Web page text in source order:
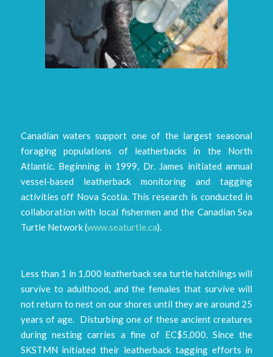
Canadian waters support one of the largest seasonal
foraging populations of leatherbacks in the North
Atlantic. Beginning in 1999, Dr. James initiated annual
vessel-based leatherback monitoring and tagging
activities off Nova Scotia. This research is conducted in
collaboration with local fishermen and the Canadian Sea
Turtle Network (www.seaturtle.ca).
Less than 1 in 1,000 leatherback sea turtle hatchlings will
survive to adulthood, and the females that survive will
not return to nest on our shores until they are around 25
years of age. Disturbing one of these ancient creatures
during nesting carries a fine of EC$5,000. Since the
SKSTMN initiated their leatherback tagging efforts in